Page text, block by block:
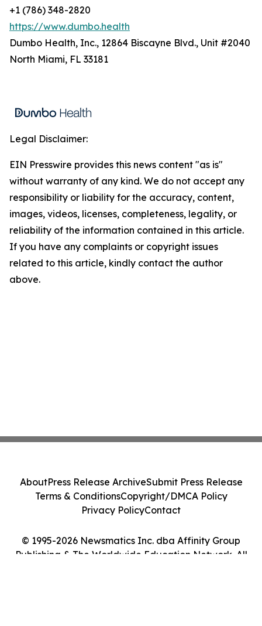
+1 (786) 348-2820
https://www.dumbo.health
Dumbo Health, Inc., 12864 Biscayne Blvd., Unit #2040
North Miami, FL 33181
Legal Disclaimer:
EIN Presswire provides this news content "as is"
without warranty of any kind. We do not accept any
responsibility or liability for the accuracy, content,
images, videos, licenses, completeness, legality, or
reliability of the information contained in this article.
If you have any complaints or copyright issues
related to this article, kindly contact the author
above.
© 1995-2026 Newsmatics Inc. dba Affinity Group
Publishing & The Worldwide Education Network. All
AboutPress Release ArchiveSubmit Press Release
Terms & ConditionsCopyright/DMCA Policy
Privacy PolicyContact